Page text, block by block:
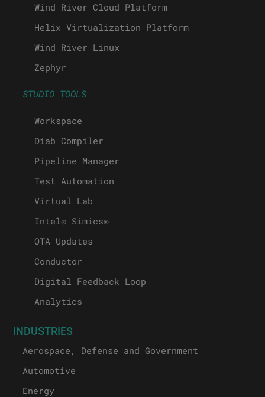
Wind River Cloud Platform
Helix Virtualization Platform
Wind River Linux
Zephyr
STUDIO TOOLS
Workspace
Diab Compiler
Pipeline Manager
Test Automation
Virtual Lab
Intel® Simics®
OTA Updates
Conductor
Digital Feedback Loop
Analytics
INDUSTRIES
Aerospace, Defense and Government
Automotive
Energy